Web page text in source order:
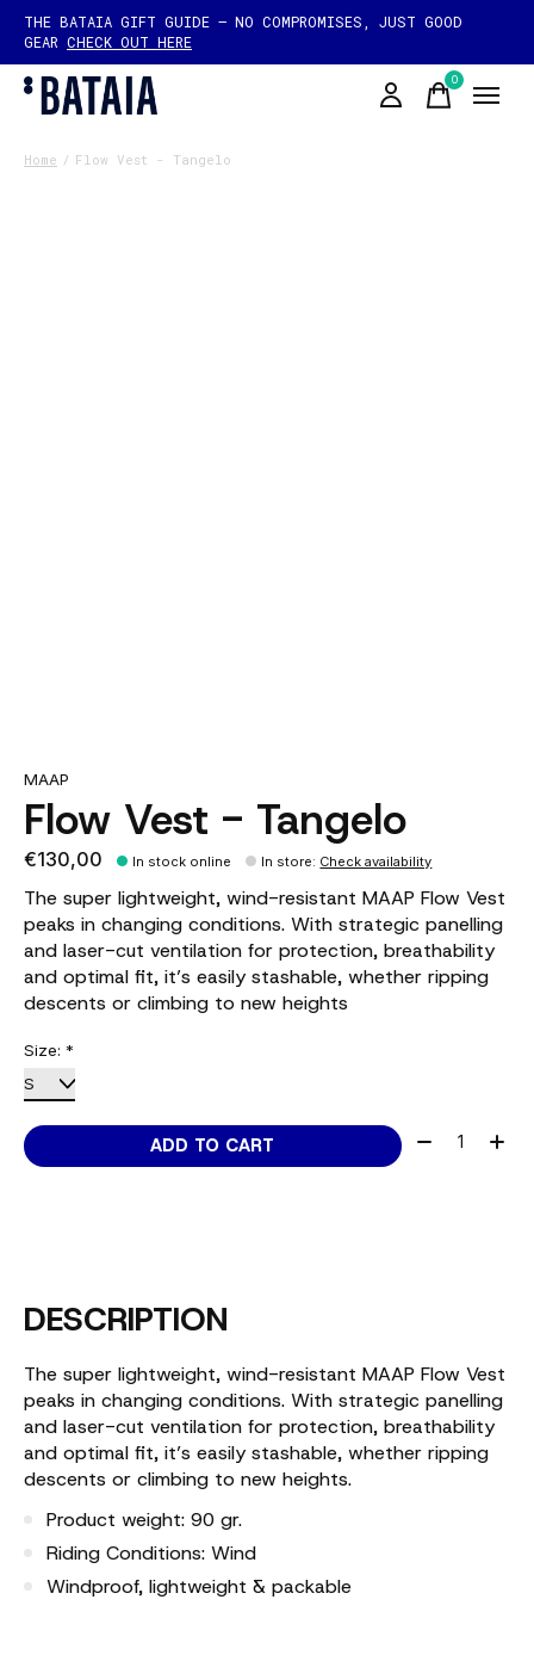
THE BATAIA GIFT GUIDE — NO COMPROMISES, JUST GOOD
GEAR CHECK OUT HERE
0items
Home / Flow Vest - Tangelo
MAAP
Flow Vest - Tangelo
€130,00 In stock online In store: Check availability
The super lightweight, wind-resistant MAAP Flow Vest
peaks in changing conditions. With strategic panelling
and laser-cut ventilation for protection, breathability
and optimal fit, it’s easily stashable, whether ripping
descents or climbing to new heights
Size: *
ADD TO CART Quantity:
DESCRIPTION
The super lightweight, wind-resistant MAAP Flow Vest
peaks in changing conditions. With strategic panelling
and laser-cut ventilation for protection, breathability
and optimal fit, it’s easily stashable, whether ripping
descents or climbing to new heights.
Product weight: 90 gr.
Riding Conditions: Wind
Windproof, lightweight & packable